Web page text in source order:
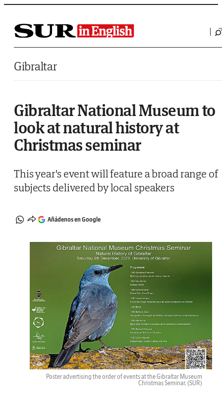
Saltar al contenido
Gibraltar
Gibraltar National Museum to
look at natural history at
Christmas seminar
This year's event will feature a broad range of
subjects delivered by local speakers
Añádenos en Google
Poster advertising the order of events at the Gibraltar Museum
Christmas Seminar. (SUR)